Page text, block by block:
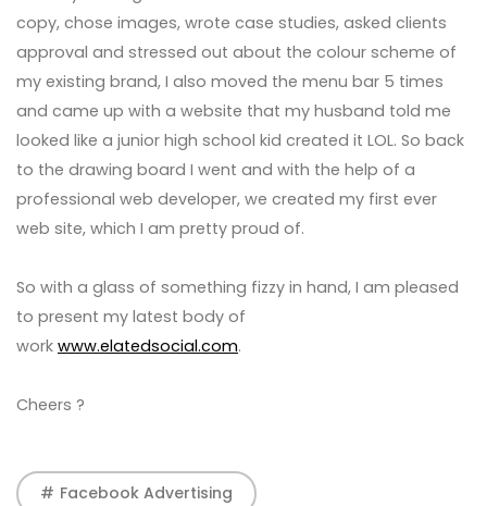
copy, chose images, wrote case studies, asked clients
approval and stressed out about the colour scheme of
my existing brand, I also moved the menu bar 5 times
and came up with a website that my husband told me
looked like a junior high school kid created it LOL. So back
to the drawing board I went and with the help of a
professional web developer, we created my first ever
web site, which I am pretty proud of.
So with a glass of something fizzy in hand, I am pleased
to present my latest body of
work www.elatedsocial.com.
Cheers ?
Facebook Advertising